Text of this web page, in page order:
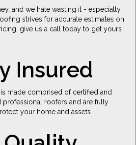
and we hate wasting it - especially
strives for accurate estimates on
give us a call today to get yours
Insured
made comprised of certified and
professional roofers and are fully
your home and assets.